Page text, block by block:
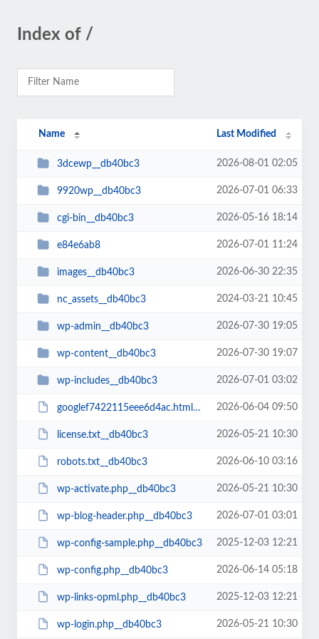
Index of /
Name Last Modified
3dcewp__db40bc3 2026-08-01 02:05
9920wp__db40bc3 2026-07-01 06:33
cgi-bin__db40bc3 2026-05-16 18:14
e84e6ab8 2026-07-01 11:24
images__db40bc3 2026-06-30 22:35
nc_assets__db40bc3 2024-03-21 10:45
wp-admin__db40bc3 2026-07-30 19:05
wp-content__db40bc3 2026-07-30 19:07
wp-includes__db40bc3 2026-07-01 03:02
googlef7422115eee6d4ac.html__db40bc3 2026-06-04 09:50
license.txt__db40bc3 2026-05-21 10:30
robots.txt__db40bc3 2026-06-10 03:16
wp-activate.php__db40bc3 2026-05-21 10:30
wp-blog-header.php__db40bc3 2026-07-01 03:01
wp-config-sample.php__db40bc3 2025-12-03 12:21
wp-config.php__db40bc3 2026-06-14 05:18
wp-links-opml.php__db40bc3 2025-12-03 12:21
wp-login.php__db40bc3 2026-05-21 10:30